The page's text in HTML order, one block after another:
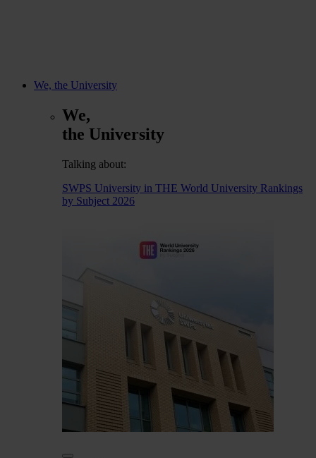
We, the University
We,
the University
Talking about:
SWPS University in THE World University Rankings
by Subject 2026